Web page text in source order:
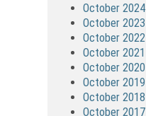
October 2024
October 2023
October 2022
October 2021
October 2020
October 2019
October 2018
October 2017